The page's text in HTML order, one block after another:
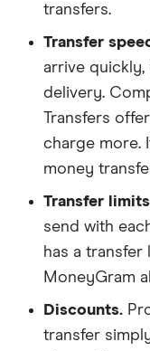
transfers.
Transfer
arrive
delivery.
Transfers
charge more.
money
Transfer
send with
has a
MoneyGram
Discounts.
transfer